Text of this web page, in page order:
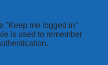
"Keep me logged in"
is used to remember